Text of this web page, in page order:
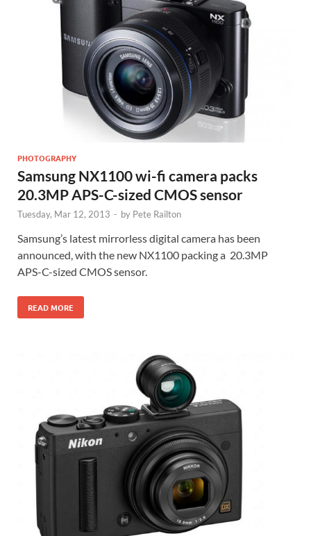
PHOTOGRAPHY
Samsung NX1100 wi-fi camera packs
20.3MP APS-C-sized CMOS sensor
Tuesday, Mar 12, 2013 - by Pete Railton
Samsung’s latest mirrorless digital camera has been
announced, with the new NX1100 packing a 20.3MP
APS-C-sized CMOS sensor.
READ MORE